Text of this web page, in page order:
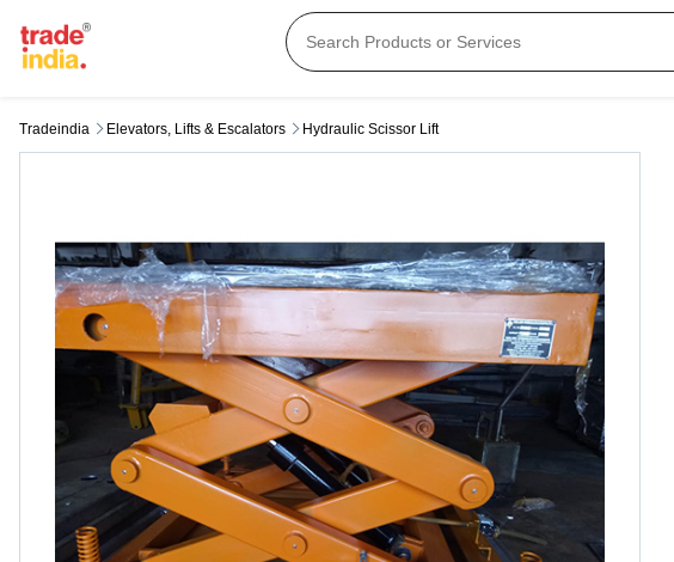
Tradeindia Elevators, Lifts & Escalators Hydraulic Scissor Lift